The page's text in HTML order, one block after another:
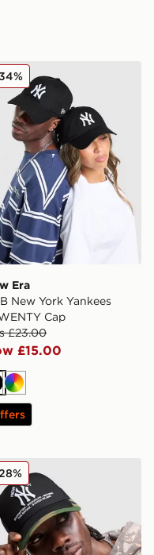
59FIFTY Cap
Era MLB New York
Era
New York Yankees
Cap
£23.00
£15.00
Multi
Era MLB New York